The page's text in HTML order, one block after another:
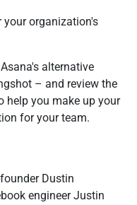
organization's
alternative
– and review the
help you make up your
for your team.
Dustin
engineer Justin